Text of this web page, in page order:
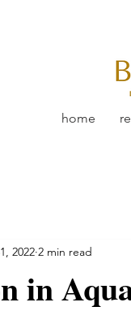
home
in
2022 2 min read